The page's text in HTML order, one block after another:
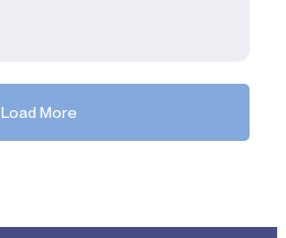
Load More